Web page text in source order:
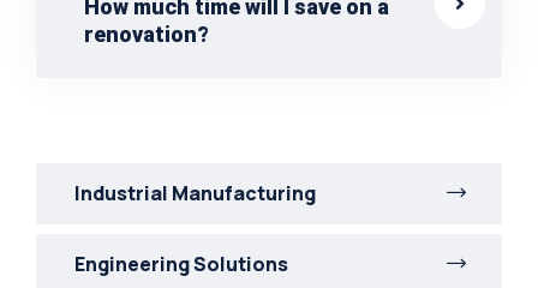
How much time will I save on a
renovation?
Industrial Manufacturing
Engineering Solutions